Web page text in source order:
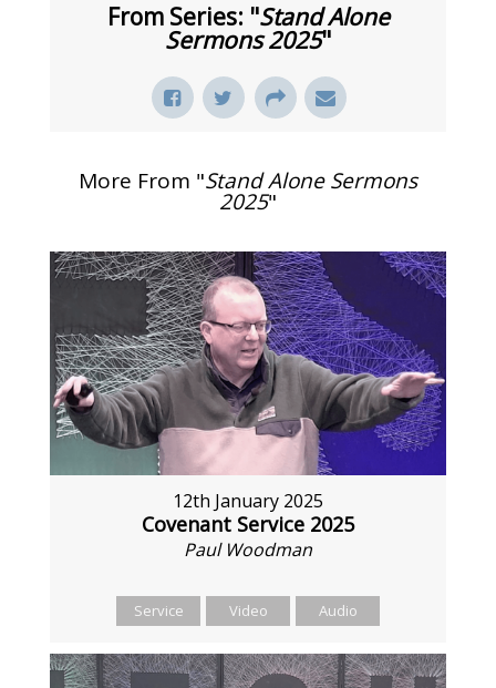
From Series: "Stand Alone
Sermons 2025"
More From "Stand Alone Sermons
2025"
12th January 2025
Covenant Service 2025
Paul Woodman
Service Video Audio